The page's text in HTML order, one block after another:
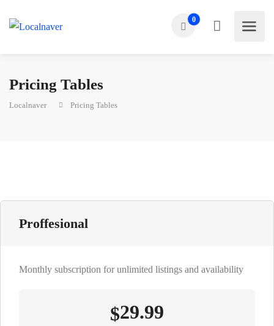
0
Pricing Tables
Localnaver Pricing Tables
Proffesional
Monthly subscription for unlimited listings and availability
$29.99